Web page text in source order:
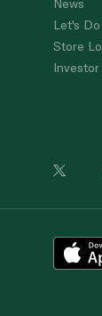
Let's
Store